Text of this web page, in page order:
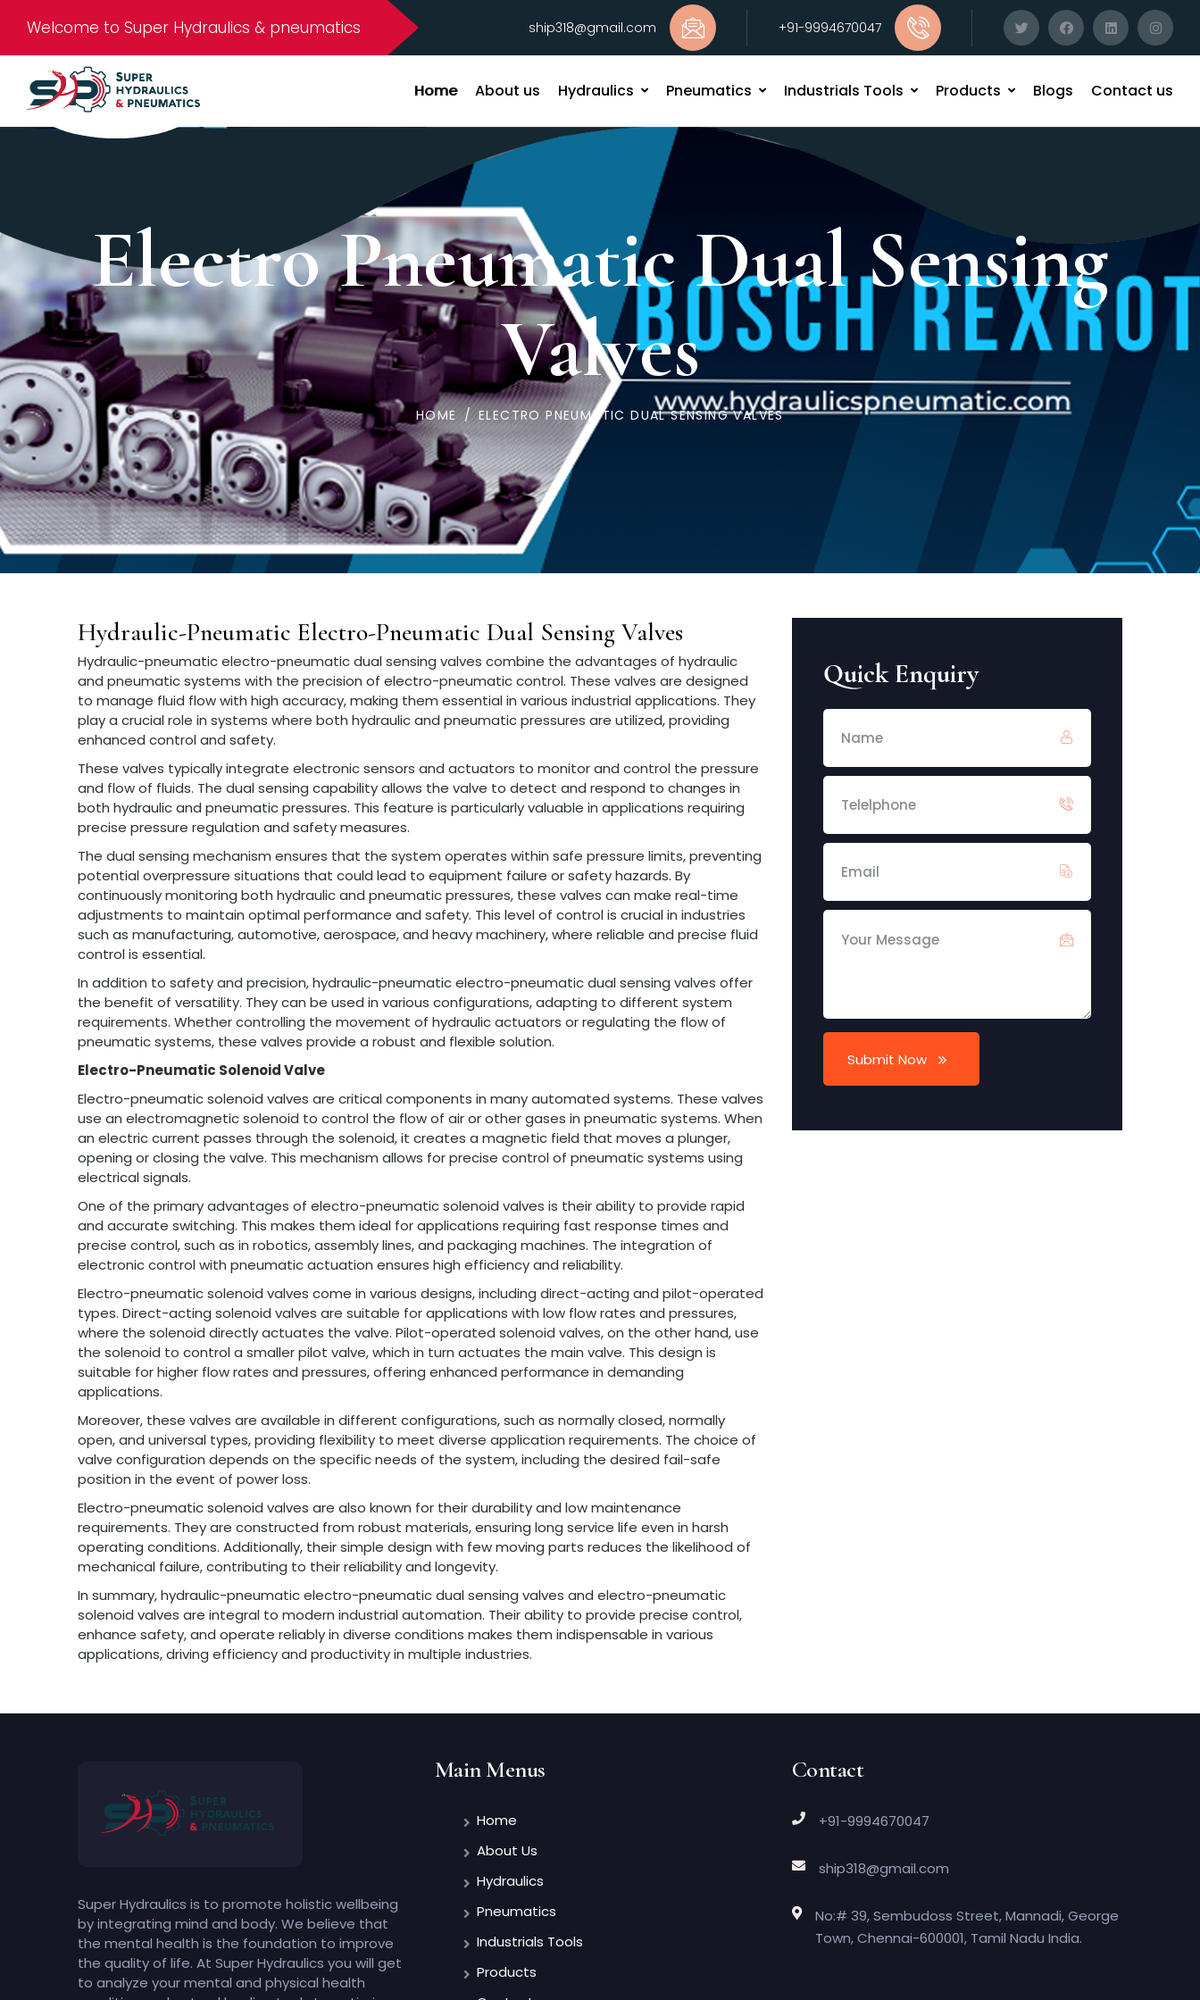
Welcome to Super Hydraulics & pneumatics ship318@gmail.com +91-9994670047
Home About us Hydraulics Pneumatics Industrials Tools Products Blogs Contact us
Electro Pneumatic Dual Sensing
Valves
HOME / ELECTRO PNEUMATIC DUAL SENSING VALVES
Hydraulic-Pneumatic Electro-Pneumatic Dual Sensing Valves
Hydraulic-pneumatic electro-pneumatic dual sensing valves combine the advantages of hydraulic
and pneumatic systems with the precision of electro-pneumatic control. These valves are designed
to manage fluid flow with high accuracy, making them essential in various industrial applications. They
play a crucial role in systems where both hydraulic and pneumatic pressures are utilized, providing
enhanced control and safety.
These valves typically integrate electronic sensors and actuators to monitor and control the pressure
and flow of fluids. The dual sensing capability allows the valve to detect and respond to changes in
both hydraulic and pneumatic pressures. This feature is particularly valuable in applications requiring
precise pressure regulation and safety measures.
The dual sensing mechanism ensures that the system operates within safe pressure limits, preventing
potential overpressure situations that could lead to equipment failure or safety hazards. By
continuously monitoring both hydraulic and pneumatic pressures, these valves can make real-time
adjustments to maintain optimal performance and safety. This level of control is crucial in industries
such as manufacturing, automotive, aerospace, and heavy machinery, where reliable and precise fluid
control is essential.
In addition to safety and precision, hydraulic-pneumatic electro-pneumatic dual sensing valves offer
the benefit of versatility. They can be used in various configurations, adapting to different system
requirements. Whether controlling the movement of hydraulic actuators or regulating the flow of
pneumatic systems, these valves provide a robust and flexible solution.
Electro-Pneumatic Solenoid Valve
Electro-pneumatic solenoid valves are critical components in many automated systems. These valves
use an electromagnetic solenoid to control the flow of air or other gases in pneumatic systems. When
an electric current passes through the solenoid, it creates a magnetic field that moves a plunger,
opening or closing the valve. This mechanism allows for precise control of pneumatic systems using
electrical signals.
One of the primary advantages of electro-pneumatic solenoid valves is their ability to provide rapid
and accurate switching. This makes them ideal for applications requiring fast response times and
precise control, such as in robotics, assembly lines, and packaging machines. The integration of
electronic control with pneumatic actuation ensures high efficiency and reliability.
Electro-pneumatic solenoid valves come in various designs, including direct-acting and pilot-operated
types. Direct-acting solenoid valves are suitable for applications with low flow rates and pressures,
where the solenoid directly actuates the valve. Pilot-operated solenoid valves, on the other hand, use
the solenoid to control a smaller pilot valve, which in turn actuates the main valve. This design is
suitable for higher flow rates and pressures, offering enhanced performance in demanding
applications.
Moreover, these valves are available in different configurations, such as normally closed, normally
open, and universal types, providing flexibility to meet diverse application requirements. The choice of
valve configuration depends on the specific needs of the system, including the desired fail-safe
position in the event of power loss.
Electro-pneumatic solenoid valves are also known for their durability and low maintenance
requirements. They are constructed from robust materials, ensuring long service life even in harsh
operating conditions. Additionally, their simple design with few moving parts reduces the likelihood of
mechanical failure, contributing to their reliability and longevity.
In summary, hydraulic-pneumatic electro-pneumatic dual sensing valves and electro-pneumatic
solenoid valves are integral to modern industrial automation. Their ability to provide precise control,
enhance safety, and operate reliably in diverse conditions makes them indispensable in various
applications, driving efficiency and productivity in multiple industries.
Quick Enquiry
Submit Now
Super Hydraulics is to promote holistic wellbeing
by integrating mind and body. We believe that
the mental health is the foundation to improve
the quality of life. At Super Hydraulics you will get
to analyze your mental and physical health
Main Menus
Home
About Us
Hydraulics
Pneumatics
Industrials Tools
Products
Contact
+91-9994670047
ship318@gmail.com
No:# 39, Sembudoss Street, Mannadi, George
Town, Chennai-600001, Tamil Nadu India.